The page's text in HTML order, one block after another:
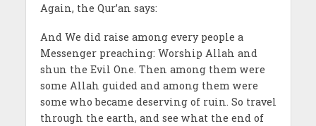
Again, the Qur’an says:
And We did raise among every people a
Messenger preaching: Worship Allah and
shun the Evil One. Then among them were
some Allah guided and among them were
some who became deserving of ruin. So travel
through the earth, and see what the end of